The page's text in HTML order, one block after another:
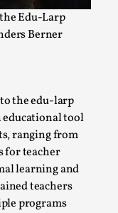
Edu-Larp
Berner
the edu-larp
educational tool
ranging from
for teacher
learning and
teachers
programs
cry over